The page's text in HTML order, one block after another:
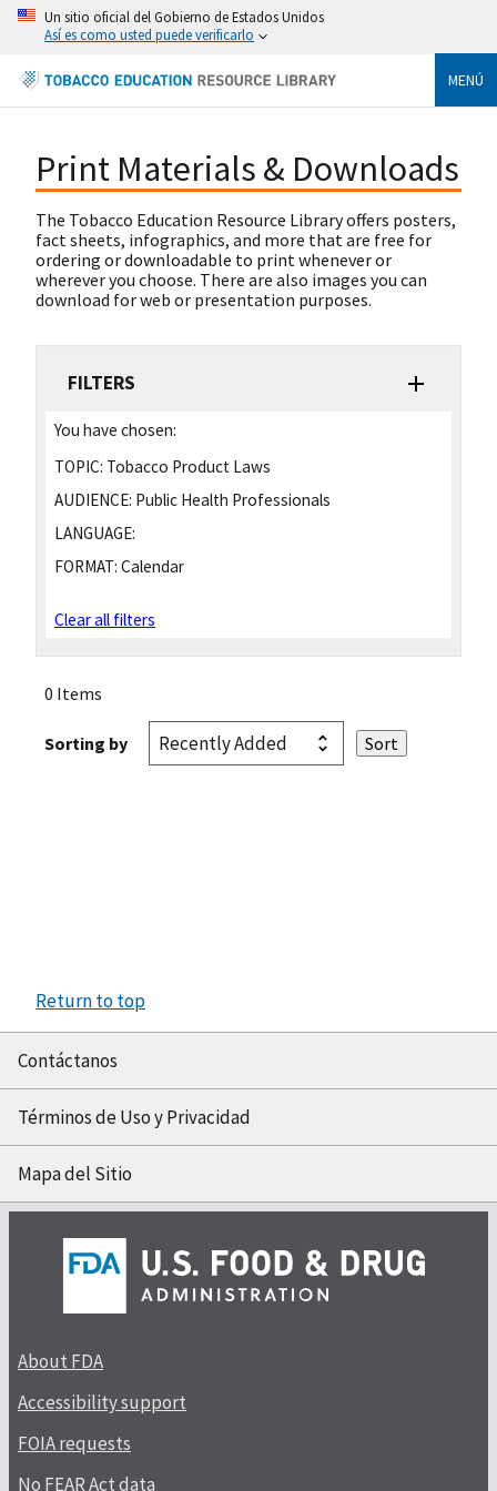
Un sitio oficial del Gobierno de Estados Unidos
Así es como usted puede verificarlo
MENÚ
Print Materials & Downloads
The Tobacco Education Resource Library offers posters,
fact sheets, infographics, and more that are free for
ordering or downloadable to print whenever or
wherever you choose. There are also images you can
download for web or presentation purposes.
FILTERS
You have chosen:
TOPIC: Tobacco Product Laws
AUDIENCE: Public Health Professionals
LANGUAGE:
FORMAT: Calendar
Clear all filters
0 Items
Sorting by
Return to top
Contáctanos
Términos de Uso y Privacidad
Mapa del Sitio
About FDA
Accessibility support
FOIA requests
No FEAR Act data